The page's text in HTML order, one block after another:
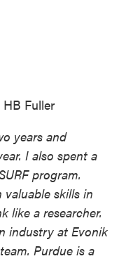
Fuller
years and
I also spent a
program.
valuable skills in
like a researcher.
industry at Evonik
Purdue is a